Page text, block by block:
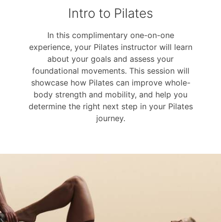
Intro to Pilates
In this complimentary one-on-one
experience, your Pilates instructor will learn
about your goals and assess your
foundational movements. This session will
showcase how Pilates can improve whole-
body strength and mobility, and help you
determine the right next step in your Pilates
journey.